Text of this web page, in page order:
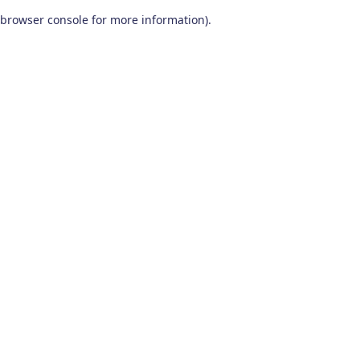
browser console for more information).